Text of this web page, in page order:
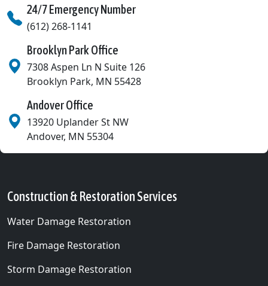
Brooklyn Park Office
7308 Aspen Ln N Suite 126
Brooklyn Park, MN 55428
Andover Office
13920 Uplander St NW
Andover, MN 55304
24/7 Emergency Number
(612) 268-1141
Construction & Restoration Services
Water Damage Restoration
Fire Damage Restoration
Storm Damage Restoration